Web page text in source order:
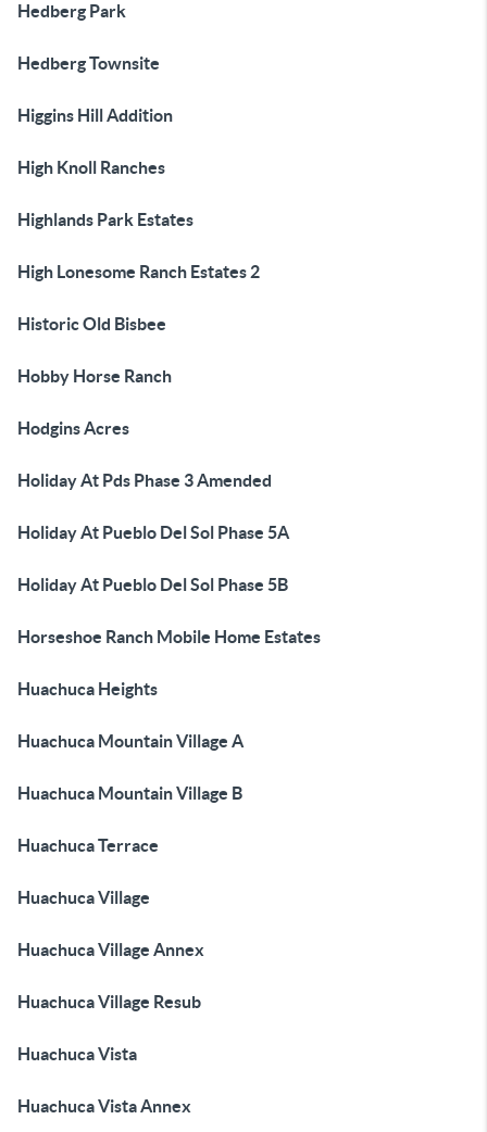
Hedberg Park
Hedberg Townsite
Higgins Hill Addition
High Knoll Ranches
Highlands Park Estates
High Lonesome Ranch Estates 2
Historic Old Bisbee
Hobby Horse Ranch
Hodgins Acres
Holiday At Pds Phase 3 Amended
Holiday At Pueblo Del Sol Phase 5A
Holiday At Pueblo Del Sol Phase 5B
Horseshoe Ranch Mobile Home Estates
Huachuca Heights
Huachuca Mountain Village A
Huachuca Mountain Village B
Huachuca Terrace
Huachuca Village
Huachuca Village Annex
Huachuca Village Resub
Huachuca Vista
Huachuca Vista Annex